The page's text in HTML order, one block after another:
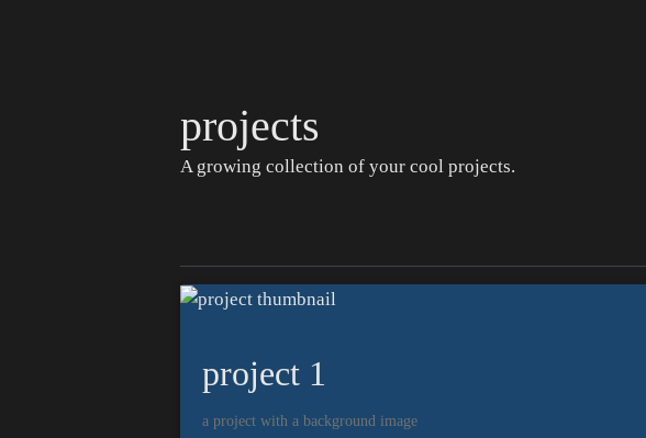
projects
A growing collection of your cool projects.
project 1
a project with a background image